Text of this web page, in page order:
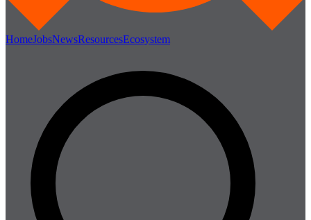
HomeJobsNewsResourcesEcosystem